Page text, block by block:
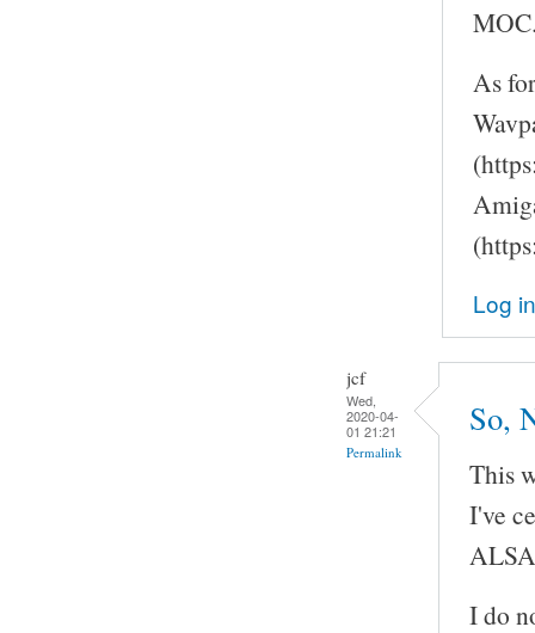
As
Log in
jcf
Wed,
2020-04-
01 21:21
Permalink
So,
This
I've
I do